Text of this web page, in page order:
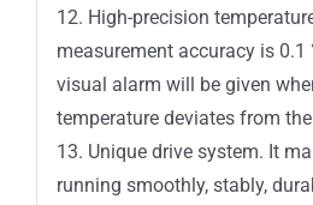
12. High-precision
measurement accuracy is 0.1
visual alarm will be given
temperature deviates from
13. Unique drive system. It
running smoothly, stably,